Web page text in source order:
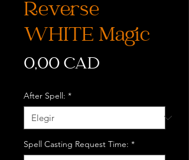
Reverse
WHITE Magic
0,00 CAD
After Spell: *
Spell Casting Request Time: *